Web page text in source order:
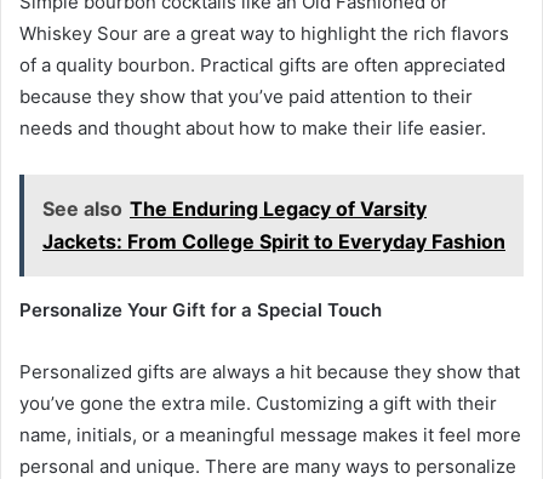
Whiskey Sour are a great way to highlight the rich flavors
of a quality bourbon. Practical gifts are often appreciated
because they show that you’ve paid attention to their
needs and thought about how to make their life easier.
See also The Enduring Legacy of Varsity
Jackets: From College Spirit to Everyday Fashion
Personalize Your Gift for a Special Touch
Personalized gifts are always a hit because they show that
you’ve gone the extra mile. Customizing a gift with their
name, initials, or a meaningful message makes it feel more
personal and unique. There are many ways to personalize